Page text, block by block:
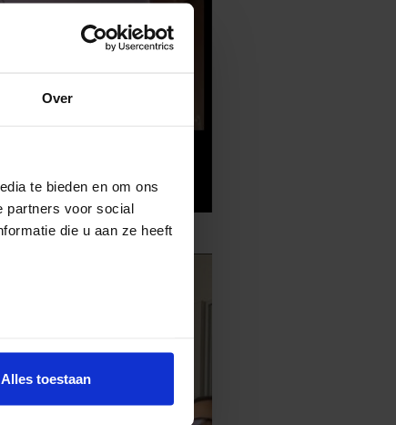
Over
te bieden en om ons
partners voor social
die u aan ze heeft
Alles toestaan